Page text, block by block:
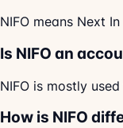
NIFO means Next
Is NIFO an
NIFO is mostly
How is NIFO